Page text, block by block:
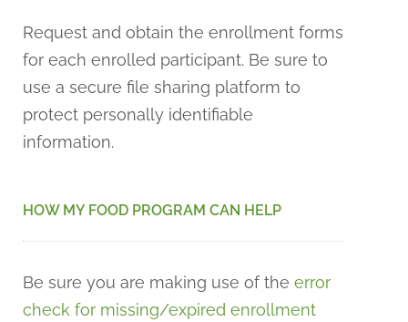
Request and obtain the enrollment forms
for each enrolled participant. Be sure to
use a secure file sharing platform to
protect personally identifiable
information.
HOW MY FOOD PROGRAM CAN HELP
Be sure you are making use of the error
check for missing/expired enrollment